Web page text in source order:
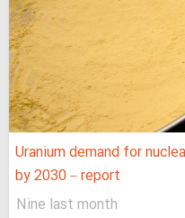
Uranium demand for
by 2030 – report
Nine last month